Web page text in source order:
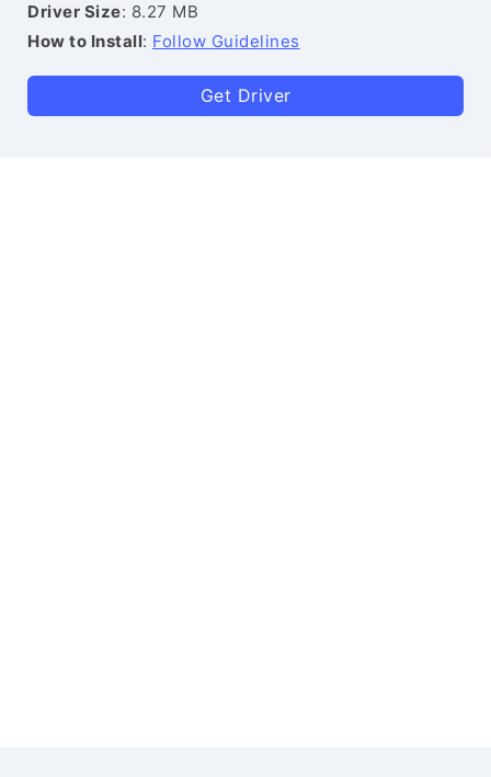
Driver Size: 8.27 MB
How to Install: Follow Guidelines
Get Driver